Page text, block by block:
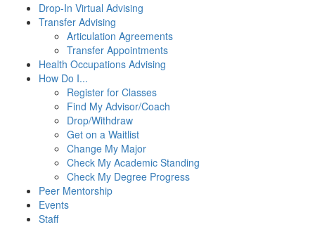
Drop-In Virtual Advising
Transfer Advising
Articulation Agreements
Transfer Appointments
Health Occupations Advising
How Do I...
Register for Classes
Find My Advisor/Coach
Drop/Withdraw
Get on a Waitlist
Change My Major
Check My Academic Standing
Check My Degree Progress
Peer Mentorship
Events
Staff